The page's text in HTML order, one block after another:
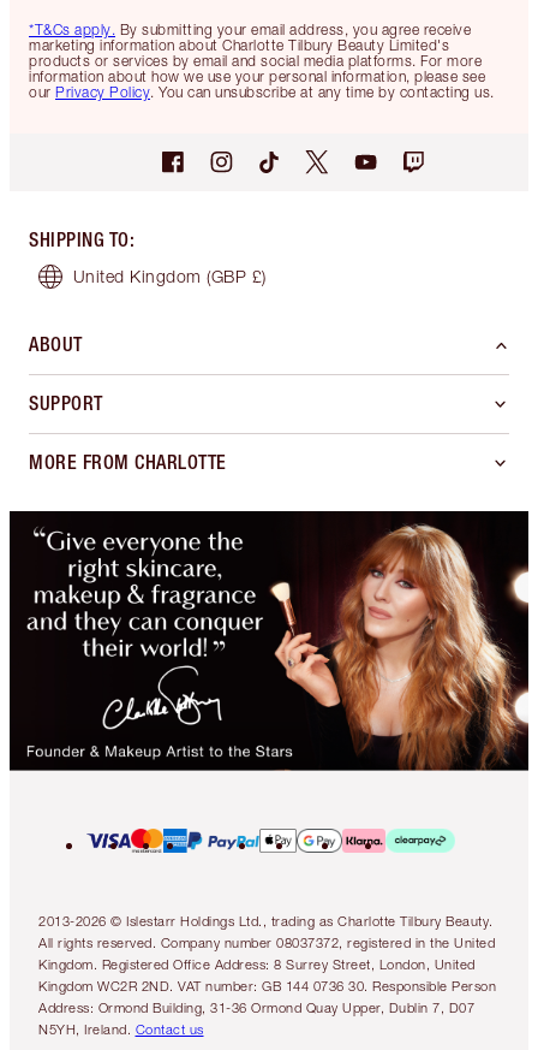
*T&Cs apply. By submitting your email address, you agree receive
marketing information about Charlotte Tilbury Beauty Limited's
products or services by email and social media platforms. For more
information about how we use your personal information, please see
our Privacy Policy. You can unsubscribe at any time by contacting us.
SHIPPING TO:
United Kingdom (GBP £)
ABOUT
SUPPORT
MORE FROM CHARLOTTE
2013-2026 © Islestarr Holdings Ltd., trading as Charlotte Tilbury Beauty.
All rights reserved. Company number 08037372, registered in the United
Kingdom. Registered Office Address: 8 Surrey Street, London, United
Kingdom WC2R 2ND. VAT number: GB 144 0736 30. Responsible Person
Address: Ormond Building, 31-36 Ormond Quay Upper, Dublin 7, D07
N5YH, Ireland. Contact us